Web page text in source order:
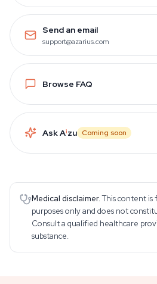
Send an email
support@azarius.com
Browse FAQ
Ask Aizu Coming soon
Medical disclaimer. This content
purposes only and does not
Consult a qualified healthcare
substance.